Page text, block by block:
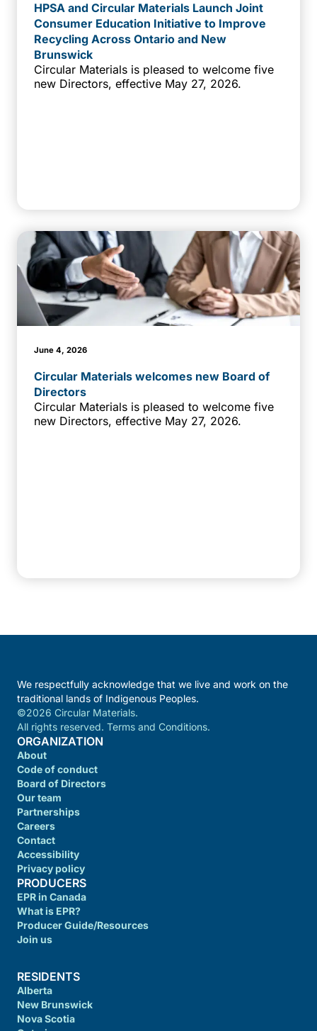
HPSA and Circular Materials Launch Joint
Consumer Education Initiative to Improve
Recycling Across Ontario and New
Brunswick
Circular Materials is pleased to welcome five
new Directors, effective May 27, 2026.
June 4, 2026
Circular Materials welcomes new Board of
Directors
Circular Materials is pleased to welcome five
new Directors, effective May 27, 2026.
We respectfully acknowledge that we live and work on the
traditional lands of Indigenous Peoples.
©2026 Circular Materials.
All rights reserved. Terms and Conditions.
ORGANIZATION
About
Code of conduct
Board of Directors
Our team
Partnerships
Careers
Contact
Accessibility
Privacy policy
PRODUCERS
EPR in Canada
What is EPR?
Producer Guide/Resources
Join us
RESIDENTS
Alberta
New Brunswick
Nova Scotia